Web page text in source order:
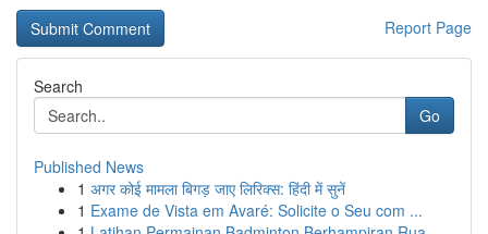
Report Page
Search
Go
Published News
1 अगर कोई मामला बिगड़ जाए लिरिक्स: हिंदी में सुनें
1 Exame de Vista em Avaré: Solicite o Seu com ...